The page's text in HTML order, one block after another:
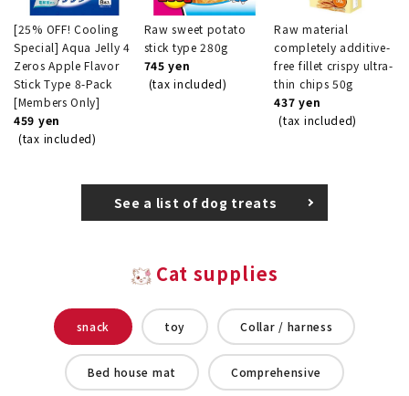
[25% OFF! Cooling
Special] Aqua Jelly 4
Zeros Apple Flavor
Stick Type 8-Pack
[Members Only]
459 yen
(tax included)
Raw sweet potato
stick type 280g
745 yen
(tax included)
Raw material
completely additive-
free fillet crispy ultra-
thin chips 50g
437 yen
(tax included)
See a list of dog treats
Cat supplies
snack toy Collar / harness
Bed house mat Comprehensive